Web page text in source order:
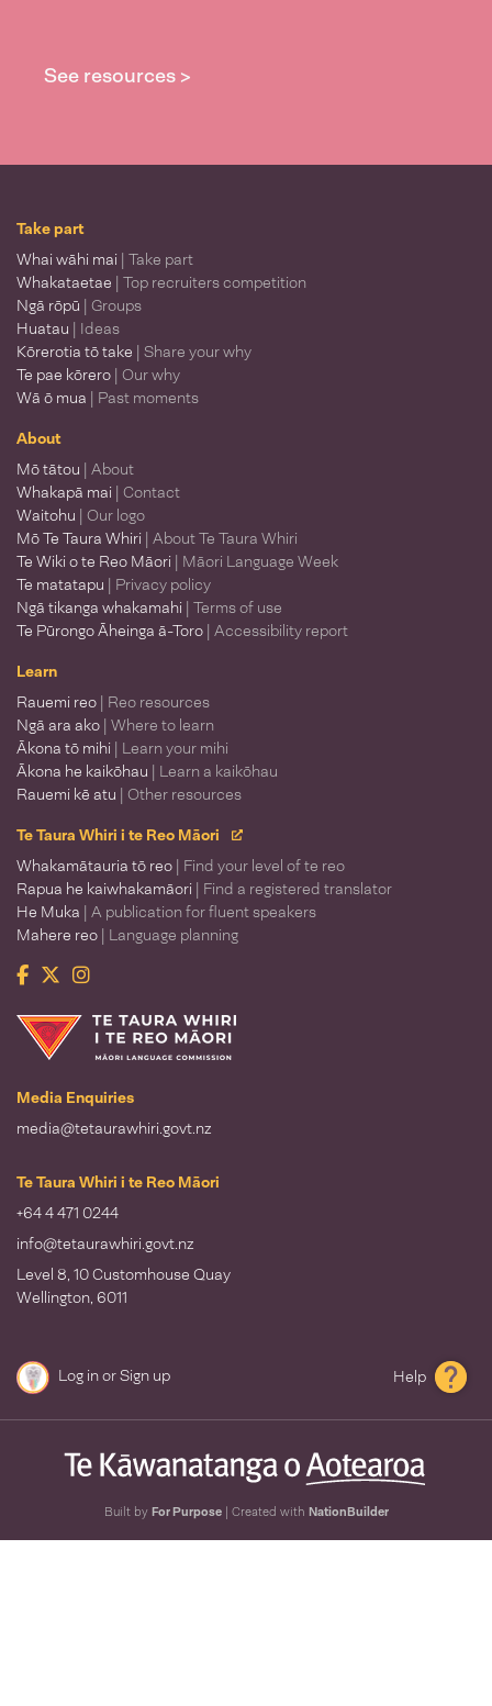
See resources >
Take part
Whai wāhi mai | Take part
Whakataetae | Top recruiters competition
Ngā rōpū | Groups
Huatau | Ideas
Kōrerotia tō take | Share your why
Te pae kōrero | Our why
Wā ō mua | Past moments
About
Mō tātou | About
Whakapā mai | Contact
Waitohu | Our logo
Mō Te Taura Whiri | About Te Taura Whiri
Te Wiki o te Reo Māori | Māori Language Week
Te matatapu | Privacy policy
Ngā tikanga whakamahi | Terms of use
Te Pūrongo Āheinga ā-Toro | Accessibility report
Learn
Rauemi reo | Reo resources
Ngā ara ako | Where to learn
Ākona tō mihi | Learn your mihi
Ākona he kaikōhau | Learn a kaikōhau
Rauemi kē atu | Other resources
Te Taura Whiri i te Reo Māori
Whakamātauria tō reo | Find your level of te reo
Rapua he kaiwhakamāori | Find a registered translator
He Muka | A publication for fluent speakers
Mahere reo | Language planning
Facebook
TwitterInstagram
Te Taura Whiri i te Reo Māori
Media Enquiries
media@tetaurawhiri.govt.nz
Te Taura Whiri i te Reo Māori
+64 4 471 0244
info@tetaurawhiri.govt.nz
Level 8, 10 Customhouse Quay
Wellington, 6011
Log inorSign up Help
Built by For Purpose| Created with NationBuilder